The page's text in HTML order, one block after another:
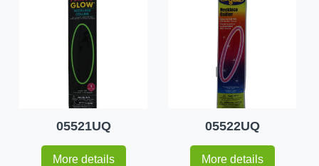
05521UQ
More details
05522UQ
More details